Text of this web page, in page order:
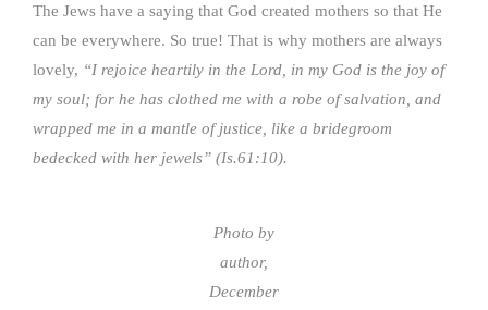
The Jews have a saying that God created mothers so that He
can be everywhere. So true! That is why mothers are always
lovely, “I rejoice heartily in the Lord, in my God is the joy of
my soul; for he has clothed me with a robe of salvation, and
wrapped me in a mantle of justice, like a bridegroom
bedecked with her jewels” (Is.61:10).
Photo by
author,
December